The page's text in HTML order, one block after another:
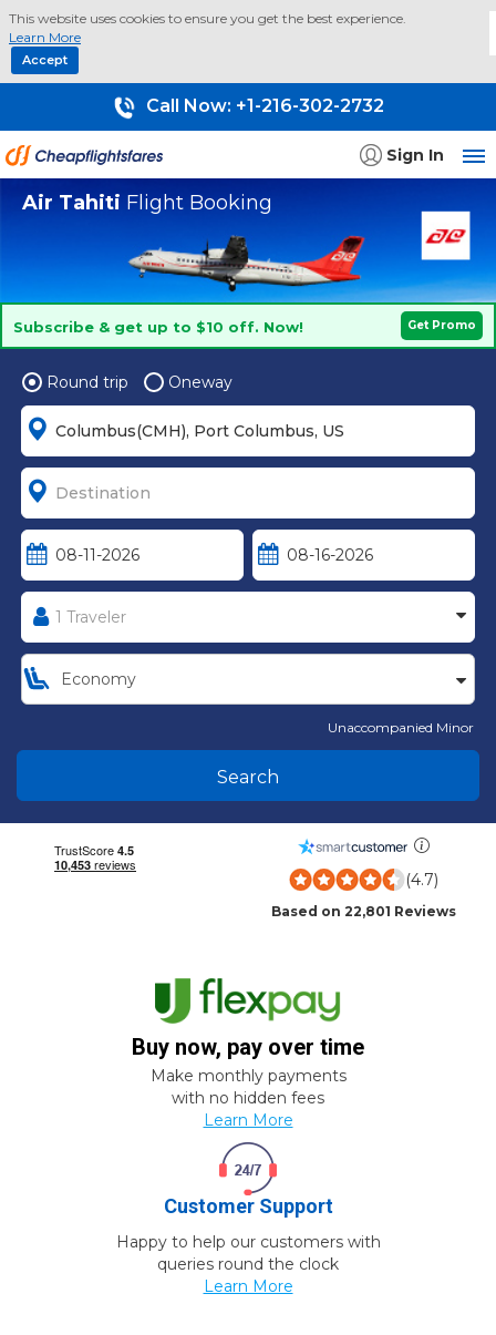
This website uses cookies to ensure you get the best experience.
Learn More
Accept
Call Now: +1-216-302-2732
Sign In
Air Tahiti Flight Booking
Get Promo
Subscribe & get up to $10 off. Now!
Round trip Oneway
Unaccompanied Minor
Search
(4.7)
Based on 22,801 Reviews
Buy now, pay over time
Make monthly payments
with no hidden fees
Learn More
Customer Support
Happy to help our customers with
queries round the clock
Learn More